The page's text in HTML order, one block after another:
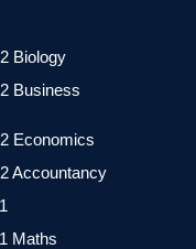
Biology
Business
Economics
Accountancy
Maths